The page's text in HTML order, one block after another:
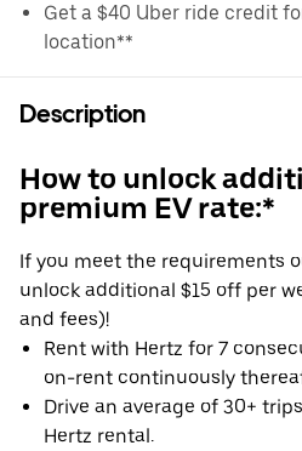
Get a $40 Uber ride credit
location**
Description
How to unlock
premium EV rate:*
If you meet the requirements
unlock additional $15 off per
and fees)!
Rent with Hertz for 7
on-rent continuously
Drive an average of 30+
Hertz rental.